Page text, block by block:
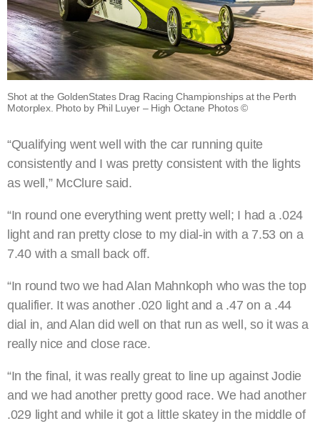
Shot at the GoldenStates Drag Racing Championships at the Perth
Motorplex. Photo by Phil Luyer – High Octane Photos ©
“Qualifying went well with the car running quite
consistently and I was pretty consistent with the lights
as well,” McClure said.
“In round one everything went pretty well; I had a .024
light and ran pretty close to my dial-in with a 7.53 on a
7.40 with a small back off.
“In round two we had Alan Mahnkoph who was the top
qualifier. It was another .020 light and a .47 on a .44
dial in, and Alan did well on that run as well, so it was a
really nice and close race.
“In the final, it was really great to line up against Jodie
and we had another pretty good race. We had another
.029 light and while it got a little skatey in the middle of